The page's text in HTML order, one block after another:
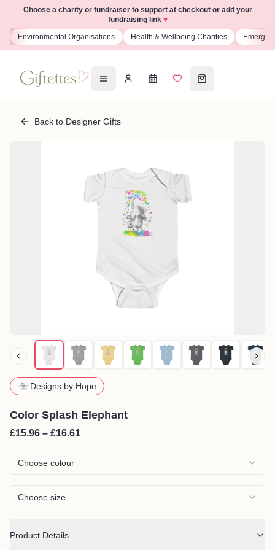
Choose a charity or fundraiser to support at checkout or add your
fundraising link ♥
Environmental Organisations Health & Wellbeing Charities
Back to Designer Gifts
Designs by Hope
Color Splash Elephant
£15.96 – £16.61
Choose colour
Choose size
Product Details